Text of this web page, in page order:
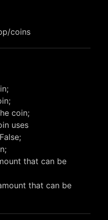
coins
coin;
uses
that can be
that can be